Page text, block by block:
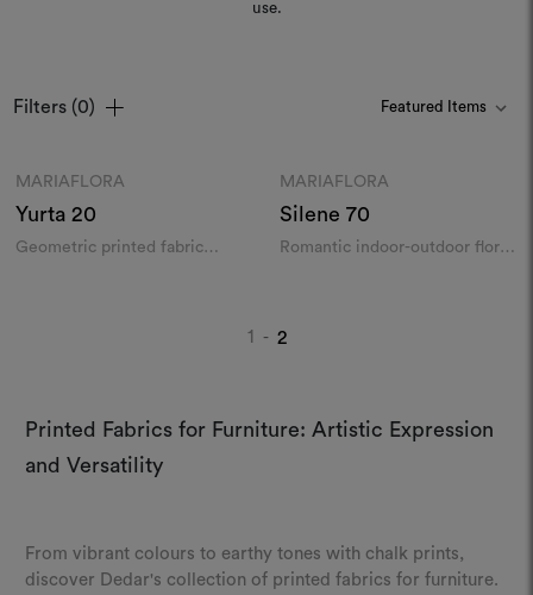
use.
Filters (0)
MARIAFLORA
Yurta20
Geometric printed fabric
MARIAFLORA
Silene 70
Romantic indoor-outdoor floral
1 - 2
Printed Fabrics for Furniture: Artistic Expression
and Versatility
From vibrant colours to earthy tones with chalk prints,
discover Dedar's collection of printed fabrics for furniture.